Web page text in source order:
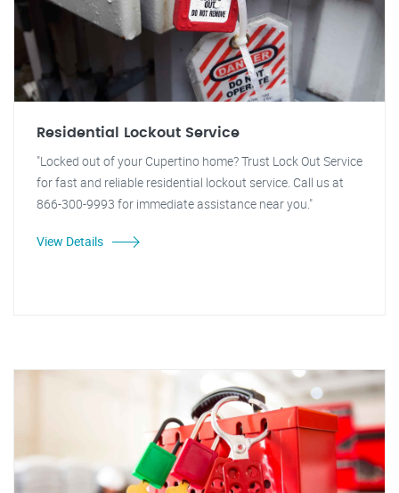
Residential Lockout Service
"Locked out of your Cupertino home? Trust Lock Out Service
for fast and reliable residential lockout service. Call us at
866-300-9993 for immediate assistance near you."
View Details